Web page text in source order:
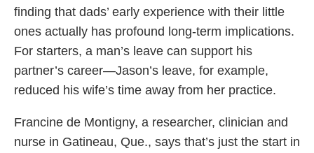
finding that dads’ early experience with their little
ones actually has profound long-term implications.
For starters, a man’s leave can support his
partner’s career—Jason’s leave, for example,
reduced his wife’s time away from her practice.
Francine de Montigny, a researcher, clinician and
nurse in Gatineau, Que., says that’s just the start in